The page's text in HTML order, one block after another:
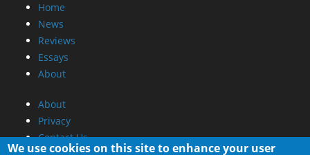
Home
News
Reviews
Essays
About
About
Privacy
Contact Us
We use cookies on this site to enhance your user